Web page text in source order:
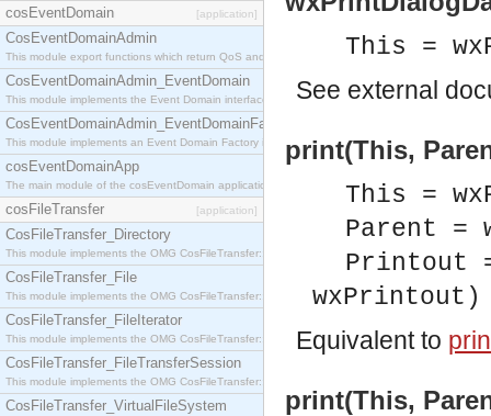
cosEventDomain [application]
CosEventDomainAdmin
This module export functions which return QoS and Admin Properties constants.
CosEventDomainAdmin_EventDomain
This module implements the Event Domain interface.
CosEventDomainAdmin_EventDomainFactory
This module implements an Event Domain Factory interface, which is used to create new Event
cosEventDomainApp
The main module of the cosEventDomain application.
cosFileTransfer [application]
CosFileTransfer_Directory
This module implements the OMG CosFileTransfer::Directory interface.
CosFileTransfer_File
This module implements the OMG CosFileTransfer::File interface.
CosFileTransfer_FileIterator
This module implements the OMG CosFileTransfer::FileIterator interface.
CosFileTransfer_FileTransferSession
This module implements the OMG CosFileTransfer::FileTransferSession interface.
CosFileTransfer_VirtualFileSystem
This =
See external
print(This,
This =
Parent =
Printout
wxPrintout)
Equivalent to
print(This,